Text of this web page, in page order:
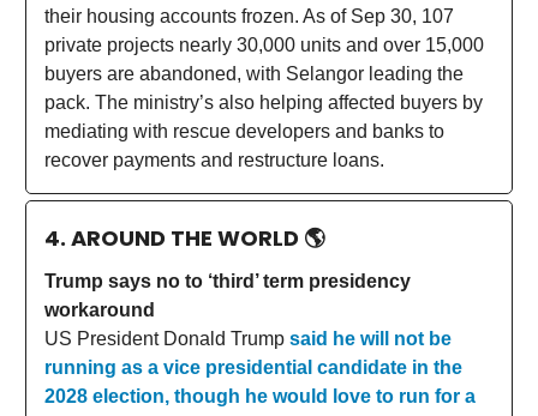
their housing accounts frozen. As of Sep 30, 107
private projects nearly 30,000 units and over 15,000
buyers are abandoned, with Selangor leading the
pack. The ministry’s also helping affected buyers by
mediating with rescue developers and banks to
recover payments and restructure loans.
4. AROUND THE WORLD 🌎
Trump says no to ‘third’ term presidency
workaround
US President Donald Trump said he will not be
running as a vice presidential candidate in the
2028 election, though he would love to run for a